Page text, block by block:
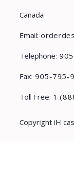
Canada
Email:
Telephone:
Fax: 905-795-
Toll Free: 1
Copyright iH